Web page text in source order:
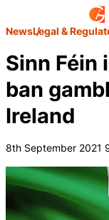
NewsLegal &
Sinn Féin
ban
Ireland
8th September 2021